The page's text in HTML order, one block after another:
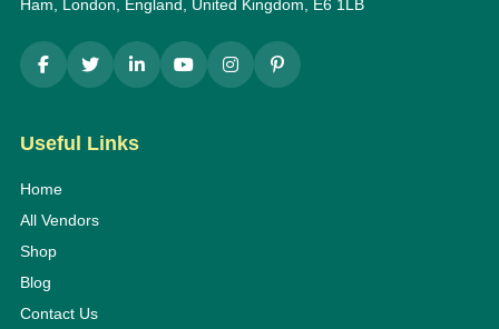
Ham, London, England, United Kingdom, E6 1LB
Useful Links
Home
All Vendors
Shop
Blog
Contact Us